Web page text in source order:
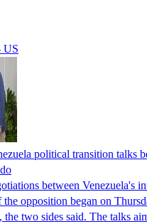
US
political transition talks
between Venezuela's
opposition began on
two sides said. The talks